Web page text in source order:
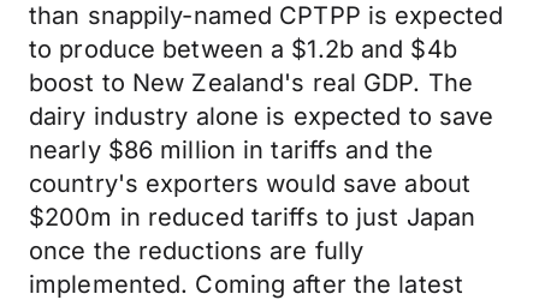
than snappily-named CPTPP is expected
to produce between a $1.2b and $4b
boost to New Zealand's real GDP. The
dairy industry alone is expected to save
nearly $86 million in tariffs and the
country's exporters would save about
$200m in reduced tariffs to just Japan
once the reductions are fully
implemented. Coming after the latest